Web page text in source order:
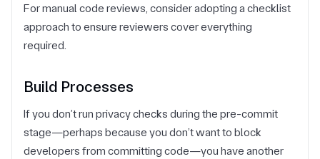
For manual code reviews, consider adopting a checklist
approach to ensure reviewers cover everything
required.
Build Processes
If you don’t run privacy checks during the pre-commit
stage—perhaps because you don’t want to block
developers from committing code—you have another